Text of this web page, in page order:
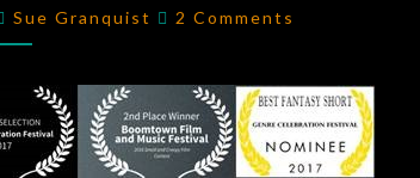
KLINE
FRIEND…
LITERALLY
Sue Granquist Comments
2 Comments